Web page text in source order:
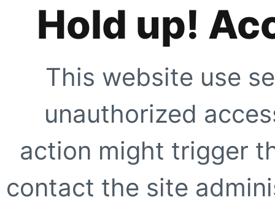
Hold up!
This website use
unauthorized
action might trigger
contact the site